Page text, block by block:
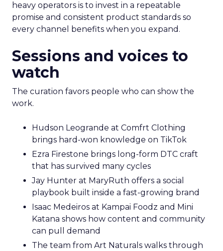
heavy operators is to invest in a repeatable
promise and consistent product standards so
every channel benefits when you expand.
Sessions and voices to
watch
The curation favors people who can show the
work.
Hudson Leogrande at Comfrt Clothing
brings hard-won knowledge on TikTok
Ezra Firestone brings long-form DTC craft
that has survived many cycles
Jay Hunter at MaryRuth offers a social
playbook built inside a fast-growing brand
Isaac Medeiros at Kampai Foodz and Mini
Katana shows how content and community
can pull demand
The team from Art Naturals walks through